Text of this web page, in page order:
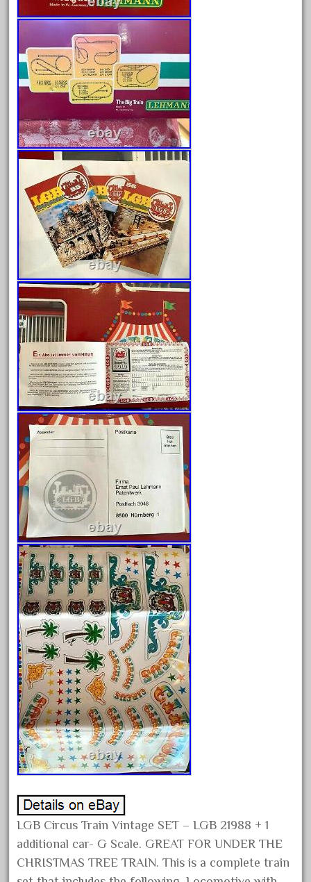
April 2024
March 2024
February 2024
January 2024
December 2023
November 2023
October 2023
September 2023
August 2023
July 2023
June 2023
May 2023
April 2023
March 2023
February 2023
January 2023
December 2022
November 2022
October 2022
September 2022
August 2022
July 2022
June 2022
May 2022
April 2022
March 2022
February 2022
January 2022
December 2021
November 2021
October 2021
September 2021
August 2021
July 2021
June 2021
April 2021
March 2021
February 2021
January 2021
LGB Circus Train Vintage SET – LGB 21988 + 1
additional car- G Scale. GREAT FOR UNDER THE
CHRISTMAS TREE TRAIN. This is a complete train